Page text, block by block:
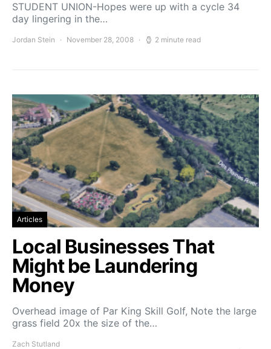
STUDENT UNION-Hopes were up with a cycle 34
day lingering in the…
Jordan Stein November 28, 2008 2 minute read
Articles
Local Businesses That
Might be Laundering
Money
Overhead image of Par King Skill Golf, Note the large
grass field 20x the size of the…
Zach Stutland